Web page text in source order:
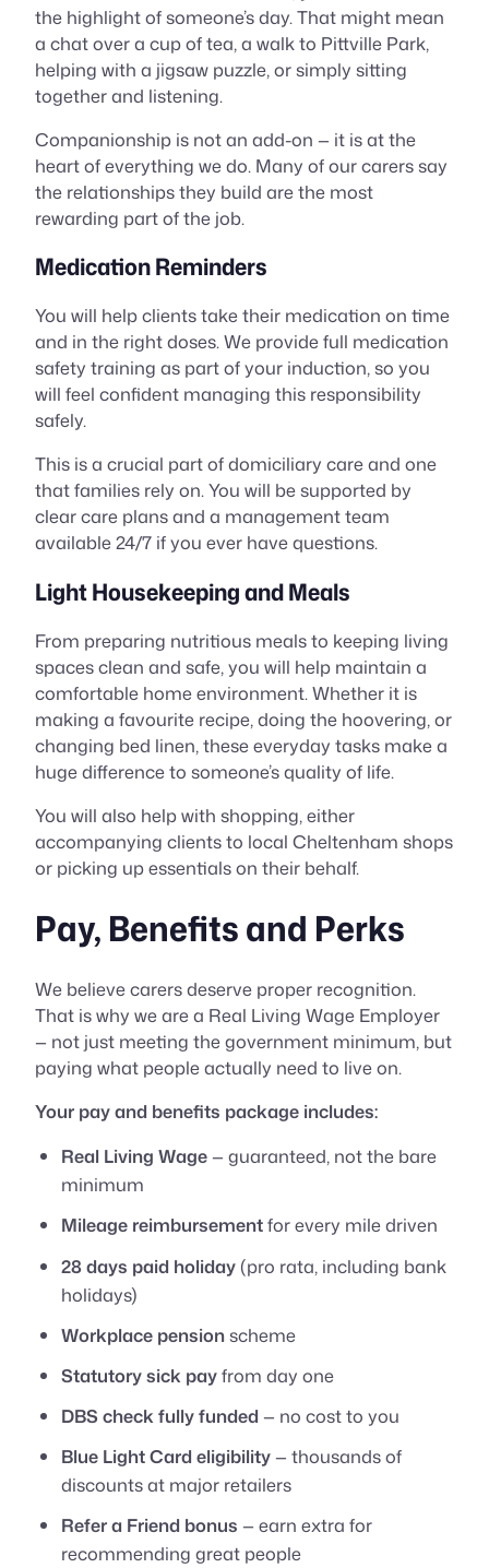
the highlight of someone’s day. That might mean
a chat over a cup of tea, a walk to Pittville Park,
helping with a jigsaw puzzle, or simply sitting
together and listening.
Companionship is not an add-on — it is at the
heart of everything we do. Many of our carers say
the relationships they build are the most
rewarding part of the job.
Medication Reminders
You will help clients take their medication on time
and in the right doses. We provide full medication
safety training as part of your induction, so you
will feel confident managing this responsibility
safely.
This is a crucial part of domiciliary care and one
that families rely on. You will be supported by
clear care plans and a management team
available 24/7 if you ever have questions.
Light Housekeeping and Meals
From preparing nutritious meals to keeping living
spaces clean and safe, you will help maintain a
comfortable home environment. Whether it is
making a favourite recipe, doing the hoovering, or
changing bed linen, these everyday tasks make a
huge difference to someone’s quality of life.
You will also help with shopping, either
accompanying clients to local Cheltenham shops
or picking up essentials on their behalf.
Pay, Benefits and Perks
We believe carers deserve proper recognition.
That is why we are a Real Living Wage Employer
— not just meeting the government minimum, but
paying what people actually need to live on.
Your pay and benefits package includes:
Real Living Wage — guaranteed, not the bare
minimum
Mileage reimbursementfor every mile driven
28 days paid holiday (pro rata, including bank
holidays)
Workplace pensionscheme
Statutory sick payfrom day one
DBS check fully funded — no cost to you
Blue Light Card eligibility — thousands of
discounts at major retailers
Refer a Friend bonus — earn extra for
recommending great people